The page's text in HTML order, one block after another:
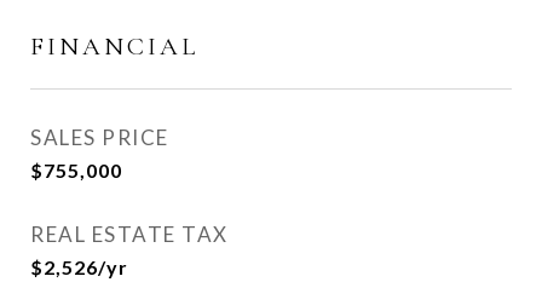
FINANCIAL
SALES PRICE
$755,000
REAL ESTATE TAX
$2,526/yr